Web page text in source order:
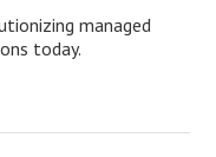
managed
today.